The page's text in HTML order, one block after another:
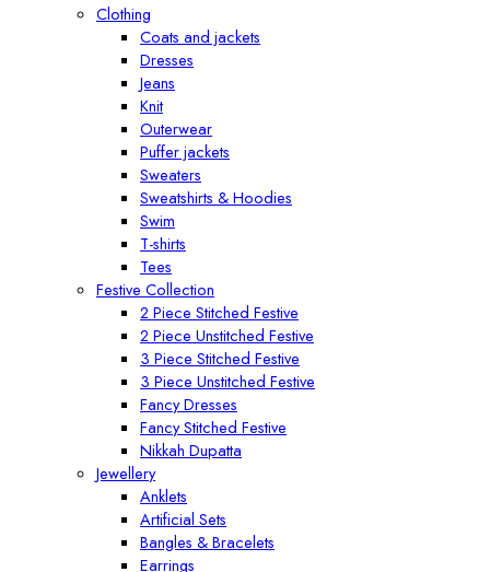
Clothing
Coats and jackets
Dresses
Jeans
Knit
Outerwear
Puffer jackets
Sweaters
Sweatshirts & Hoodies
Swim
T-shirts
Tees
Festive Collection
2 Piece Stitched Festive
2 Piece Unstitched Festive
3 Piece Stitched Festive
3 Piece Unstitched Festive
Fancy Dresses
Fancy Stitched Festive
Nikkah Dupatta
Jewellery
Anklets
Artificial Sets
Bangles & Bracelets
Earrings